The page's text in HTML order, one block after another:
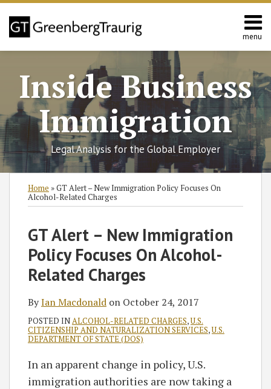
Skip
content
menu
Home
Services
Contact
Inside Business
Immigration
Legal Analysis for the Global Employer
Home »GT Alert – New Immigration Policy Focuses On
Alcohol-Related Charges
GT Alert – New Immigration
Policy Focuses On Alcohol-
Related Charges
ByIan Macdonald on October 24, 2017
POSTED IN ALCOHOL-RELATED CHARGES,U.S.
CITIZENSHIP AND NATURALIZATION SERVICES,U.S.
DEPARTMENT OF STATE (DOS)
In an apparent change in policy, U.S.
immigration authorities are now taking a
Print:
LinkedIn
Read
more
about
Macdonald
Ian's
Linkedin
Profile
RSS
Twitter
Facebook
LinkedIn
Category
SHOW/HIDE